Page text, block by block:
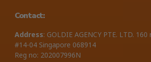
Contact:
Address: GOLDIE AGENCY PTE. LTD.
#14-04 Singapore 068914
Reg no: 202007996N